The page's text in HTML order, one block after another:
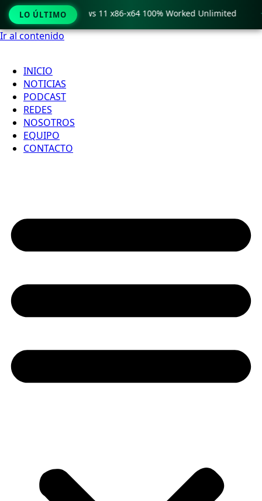
Ir al contenido
INICIO
NOTICIAS
PODCAST
REDES
NOSOTROS
EQUIPO
CONTACTO
LO ÚLTIMO
Crack only Windows 11 x86-x64 100% Worked Unlimited